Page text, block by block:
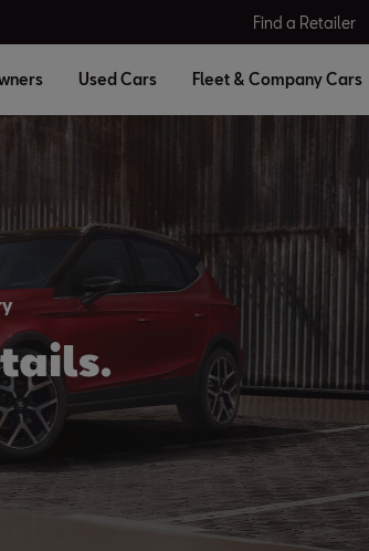
Find a Retailer
Used Cars Fleet & Company Cars